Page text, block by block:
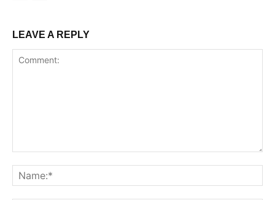
LEAVE A REPLY